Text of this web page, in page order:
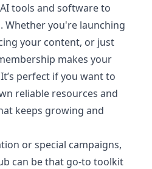
tools and software to
Whether you're launching
your content, or just
makes your
perfect if you want to
reliable resources and
keeps growing and
or special campaigns,
can be that go-to toolkit